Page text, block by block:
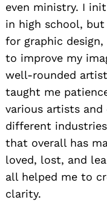
even ministry. I
in high school,
for graphic
to improve my
well-rounded
taught me
various artists
different
that overall has
loved, lost, and
all helped me to
clarity.